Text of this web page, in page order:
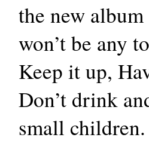
the new
won’t be any
Keep it up,
Don’t drink
small children.